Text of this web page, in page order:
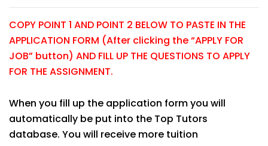
COPY POINT 1 AND POINT 2 BELOW TO PASTE IN THE
APPLICATION FORM (After clicking the “APPLY FOR
JOB” button) AND FILL UP THE QUESTIONS TO APPLY
FOR THE ASSIGNMENT.
When you fill up the application form you will
automatically be put into the Top Tutors
database. You will receive more tuition